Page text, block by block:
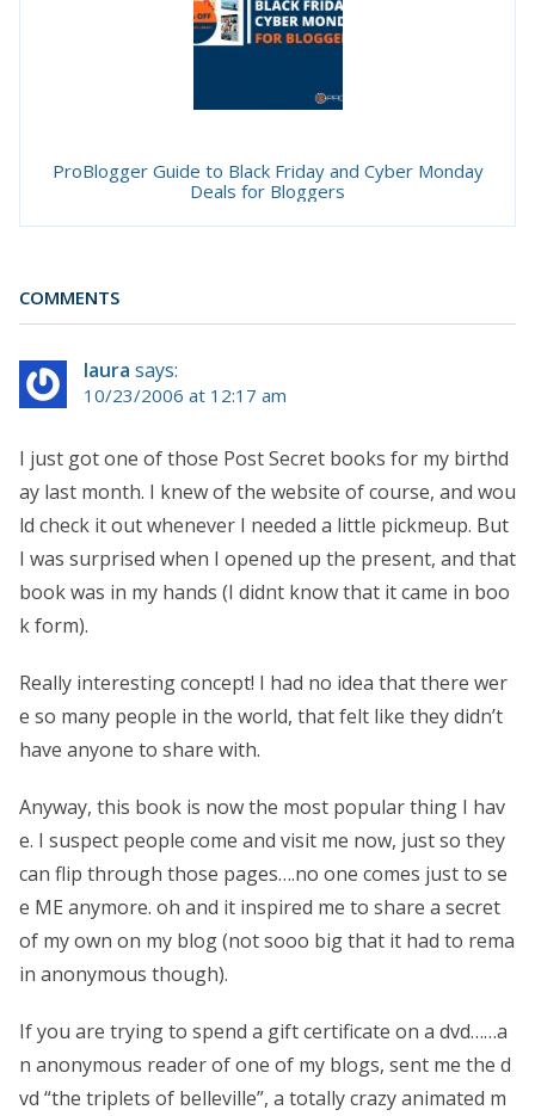
ProBlogger Guide to Black Friday and Cyber Monday
Deals for Bloggers
COMMENTS
laura says:
10/23/2006 at 12:17 am
I just got one of those Post Secret books for my birthd
ay last month. I knew of the website of course, and wou
ld check it out whenever I needed a little pickmeup. But
I was surprised when I opened up the present, and that
book was in my hands (I didnt know that it came in boo
k form).
Really interesting concept! I had no idea that there wer
e so many people in the world, that felt like they didn’t
have anyone to share with.
Anyway, this book is now the most popular thing I hav
e. I suspect people come and visit me now, just so they
can flip through those pages….no one comes just to se
e ME anymore. oh and it inspired me to share a secret
of my own on my blog (not sooo big that it had to rema
in anonymous though).
If you are trying to spend a gift certificate on a dvd……a
n anonymous reader of one of my blogs, sent me the d
vd “the triplets of belleville”, a totally crazy animated m